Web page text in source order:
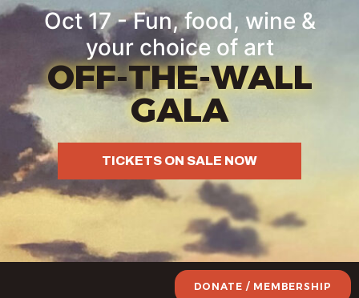
Oct 17 - Fun, food, wine &
your choice of art
OFF-THE-WALL
GALA
TICKETS ON SALE NOW
DONATE / MEMBERSHIP